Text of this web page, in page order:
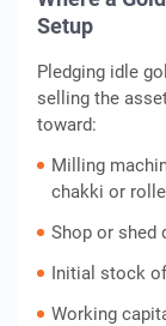
Setup
Pledging idle
selling the
toward:
Milling
chakki or
Shop or shed
Initial stock
Working